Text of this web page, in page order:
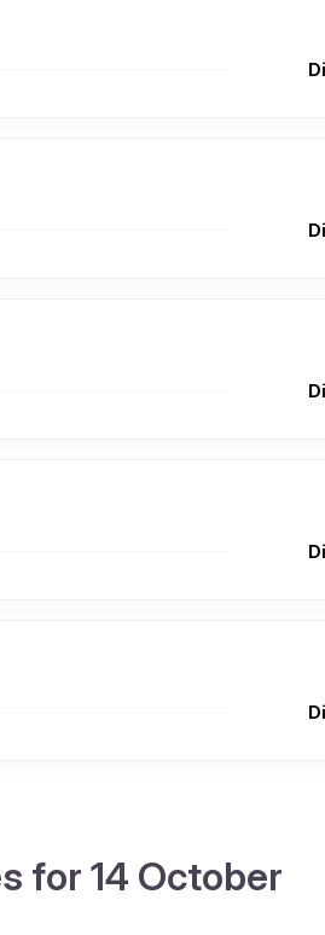
for 14 October